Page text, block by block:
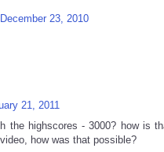
23, 2010
21, 2011
the highscores - 3000? how is
how was that possible?